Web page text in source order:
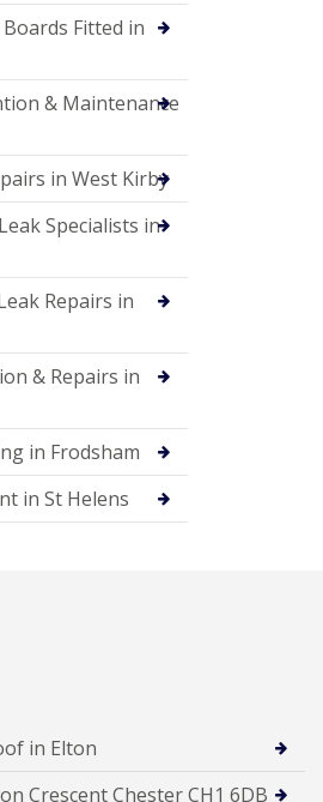
Boards Fitted in
& Maintenance
in West Kirby
Specialists in
Repairs in
& Repairs in
in Frodsham
in St Helens
in Elton
Crescent Chester CH1 6DB